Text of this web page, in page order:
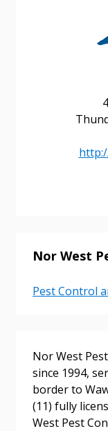
Nor West
Pest Control
Nor West
since 1994,
border to
(11) fully
West Pest
Returning
Email Address